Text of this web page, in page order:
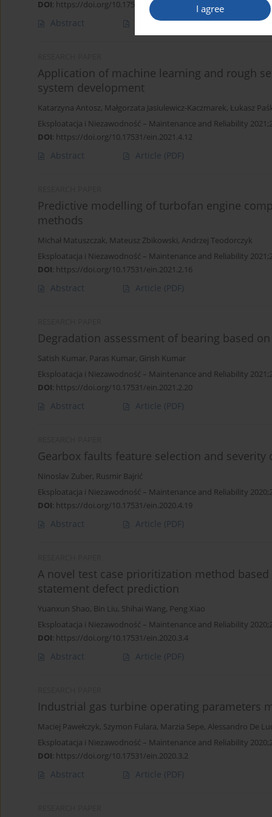
I agree
DOI: https://doi.org/10.17531/ein.2022.2.2
Abstract Article(PDF)
Application of machine learning and rough
system development
Katarzyna Antosz, Małgorzata Jasiulewicz-Kaczmarek, Łukasz
Eksploatacja i Niezawodność – Maintenance and Reliability
DOI: https://doi.org/10.17531/ein.2021.4.12
Abstract Article (PDF)
Predictive modelling of turbofan engine
methods
Michał Matuszczak, Mateusz Żbikowski, Andrzej Teodorczyk
Eksploatacja i Niezawodność – Maintenance and Reliability
DOI: https://doi.org/10.17531/ein.2021.2.16
Abstract Article (PDF)
Degradation assessment of bearing based
Satish Kumar, Paras Kumar, Girish Kumar
Eksploatacja i Niezawodność – Maintenance and Reliability
DOI: https://doi.org/10.17531/ein.2021.2.20
Abstract Article (PDF)
Gearbox faults feature selection and
Ninoslav Zuber, Rusmir Bajrić
Eksploatacja i Niezawodność – Maintenance and Reliability
DOI: https://doi.org/10.17531/ein.2020.4.19
Abstract Article (PDF)
A novel test case prioritization method
statement defect prediction
Yuanxun Shao, Bin Liu, Shihai Wang, Peng Xiao
Eksploatacja i Niezawodność – Maintenance and Reliability
DOI: https://doi.org/10.17531/ein.2020.3.4
Abstract Article (PDF)
Industrial gas turbine operating parameters
Maciej Pawełczyk, Szymon Fulara, Marzia Sepe, Alessandro De
Eksploatacja i Niezawodność – Maintenance and Reliability
DOI: https://doi.org/10.17531/ein.2020.3.2
Abstract Article (PDF)